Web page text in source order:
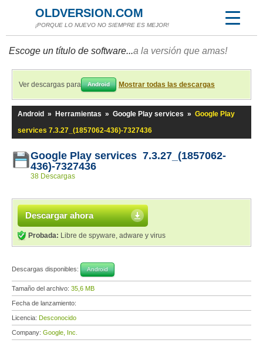
OLDVERSION.COM
¡PORQUE LO NUEVO NO SIEMPRE ES MEJOR!
Escoge un título de software...a la versión que amas!
Ver descargas para Android Mostrar todas las descargas
Android » Herramientas » Google Play services » Google Play
services 7.3.27_(1857062-436)-7327436
Google Play services 7.3.27_(1857062-
436)-7327436
38 Descargas
Descargar ahora
Probada: Libre de spyware, adware y virus
Descargas disponibles: Android
Tamaño del archivo: 35,6 MB
Fecha de lanzamiento:
Licencia: Desconocido
Company: Google, Inc.